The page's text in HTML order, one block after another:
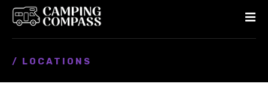
/ LOCATIONS